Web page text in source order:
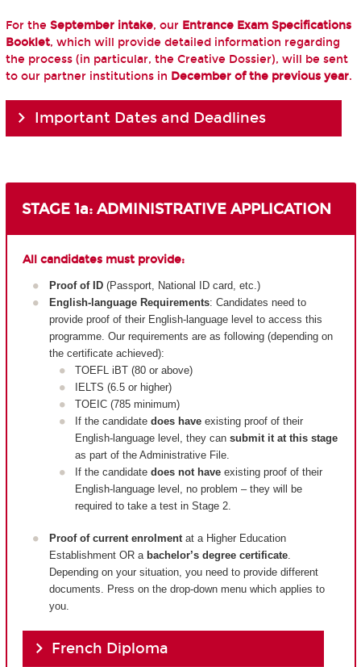
For the September intake, our Entrance Exam Specifications
Booklet, which will provide detailed information regarding
the process (in particular, the Creative Dossier), will be sent
to our partner institutions in December of the previous year.
Important Dates and Deadlines
STAGE 1a: ADMINISTRATIVE APPLICATION
All candidates must provide:
Proof of ID(Passport, National ID card, etc.)
English-language Requirements: Candidates need to
provide proof of their English-language level to access this
programme. Our requirements are as following (depending on
the certificate achieved):
TOEFL iBT (80 or above)
IELTS (6.5 or higher)
TOEIC (785 minimum)
If the candidate does have existing proof of their
English-language level, they can submit it at this stage
as part of the Administrative File.
If the candidate does not have existing proof of their
English-language level, no problem – they will be
required to take a test in Stage 2.
Proof of current enrolmentat a Higher Education
Establishment OR a bachelor’s degree certificate.
Depending on your situation, you need to provide different
documents. Press on the drop-down menu which applies to
you.
French Diploma